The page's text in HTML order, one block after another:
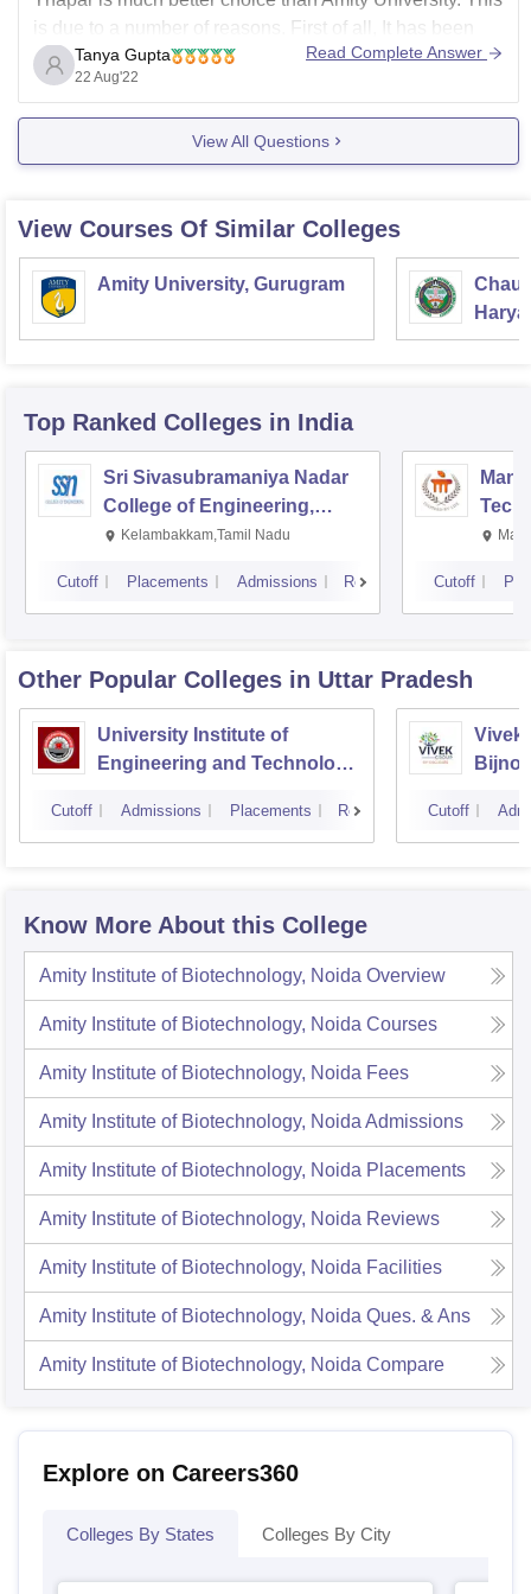
is due to a number of reasons. First of all, It has been
ranked as the 4th best engineering college in India after
BITS Pilani, IIIT Hyderabad, and BIT Mesra. It takes
admission on the basis of JEE Mains score,
Tanya Gupta
22 Aug'22
Read Complete Answer
View All Questions
View Courses Of Similar Colleges
Amity University, Gurugram
Top Ranked Colleges in India
Sri Sivasubramaniya Nadar
College of Engineering,
Kalavakkam
Kelambakkam,Tamil Nadu
Cutoff Placements Admissions Reviews Cutoff
Other Popular Colleges in Uttar Pradesh
University Institute of
Engineering and Technology
Cutoff Admissions Placements Reviews
Vivek
Bijnor
Cutoff
Know More About this College
Amity Institute of Biotechnology, Noida Overview
Amity Institute of Biotechnology, Noida Courses
Amity Institute of Biotechnology, Noida Fees
Amity Institute of Biotechnology, Noida Admissions
Amity Institute of Biotechnology, Noida Placements
Amity Institute of Biotechnology, Noida Reviews
Amity Institute of Biotechnology, Noida Facilities
Amity Institute of Biotechnology, Noida Ques. & Ans
Amity Institute of Biotechnology, Noida Compare
Explore on Careers360
Colleges By States Colleges By City